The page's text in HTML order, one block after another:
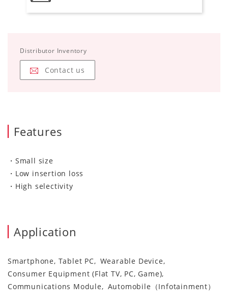
Distributor Inventory
Contact us
Features
・Small size
・Low insertion loss
・High selectivity
Application
Smartphone, Tablet PC
Wearable Device
Consumer Equipment (Flat TV, PC, Game)
Communications Module
Automobile（Infotainment）